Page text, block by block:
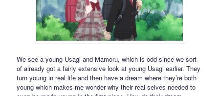
We see a young Usagi and Mamoru, which is odd since we sort
of already got a fairly extensive look at young Usagi earlier. They
turn young in real life and then have a dream where they’re both
young which makes me wonder why their real selves needed to